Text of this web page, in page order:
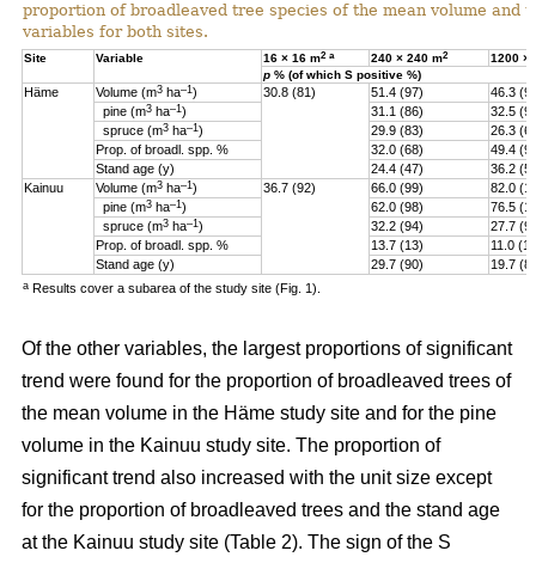
proportion of broadleaved tree species of the mean volume and
variables for both sites.
Site Variable 16 × 16 m2 a 240 × 240 m2
1200 ×
p % (of which S positive %)
Häme Volume (m3 ha–1 ) 30.8 (81) 51.4 (97)
46.3
pine (m3 ha–1 ) 31.1 (86)
32.5
spruce (m3 ha–1 ) 29.9 (83)
26.3
Prop. of broadl. spp. %
32.0 (68)
49.4
Stand age (y)
24.4 (47)
36.2 (5)
Kainuu
Volume (m3 ha–1 ) 36.7 (92) 66.0 (99)
82.0
pine (m3 ha–1 ) 62.0 (98)
76.5
spruce (m3 ha–1 ) 32.2 (94)
27.7
Prop. of broadl. spp. %
13.7 (13)
11.0
Stand age (y)
29.7 (90) 19.7
a Results cover a subarea of the study site (Fig. 1).
Of the other variables, the largest proportions of significant
trend were found for the proportion of broadleaved trees of
the mean volume in the Häme study site and for the pine
volume in the Kainuu study site. The proportion of
significant trend also increased with the unit size except
for the proportion of broadleaved trees and the stand age
at the Kainuu study site (Table 2). The sign of the S